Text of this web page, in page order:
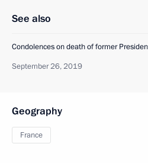
See also
Condolences on death of former
September 26, 2019
Geography
France